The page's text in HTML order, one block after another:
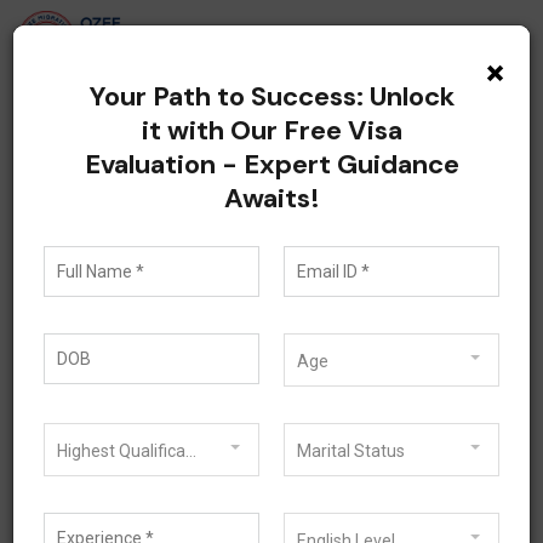
How Migration Agents
Help You Apply for a
Subclass 500
Student Visa in
Australia
×
Your Path to Success: Unlock
it with Our Free Visa
Evaluation - Expert Guidance
Awaits!
Age
Marital Status